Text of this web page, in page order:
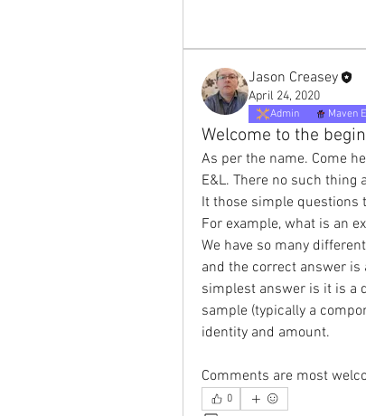
Jason Creasey
April 24, 2020
Admin Maven
Welcome to the
As per the name. Come
E&L. There no such thing
It those simple questions
For example, what is an
We have so many
and the correct answer
simplest answer is it is a
sample (typically a
identity and amount.
Comments are most
0